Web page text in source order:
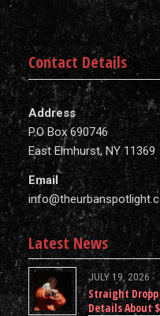
Contact Details
Address
P.O Box 690746
East Elmhurst, NY 11369
Email
Latest News
JULY 19, 2026
Straight Dropp
Details About